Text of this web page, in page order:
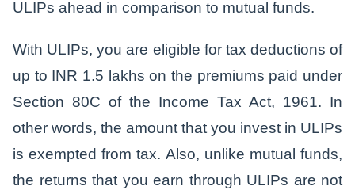
ULIPs ahead in comparison to mutual funds.
With ULIPs, you are eligible for tax deductions of
up to INR 1.5 lakhs on the premiums paid under
Section 80C of the Income Tax Act, 1961. In
other words, the amount that you invest in ULIPs
is exempted from tax. Also, unlike mutual funds,
the returns that you earn through ULIPs are not